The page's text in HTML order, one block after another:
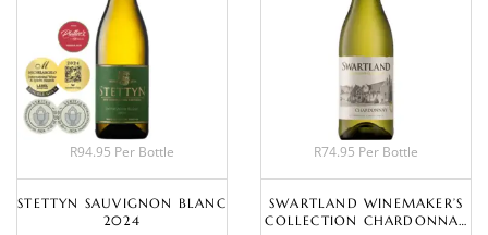
R94.95 Per Bottle
STETTYN SAUVIGNON BLANC
2024
R74.95 Per Bottle
SWARTLAND WINEMAKER’S
COLLECTION CHARDONNAY